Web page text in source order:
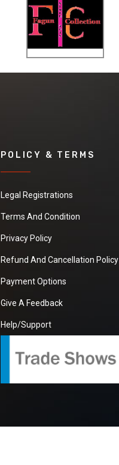
POLICY & TERMS
Legal Registrations
Terms And Condition
Privacy Policy
Refund And Cancellation Policy
Payment Options
Give A Feedback
Help/Support